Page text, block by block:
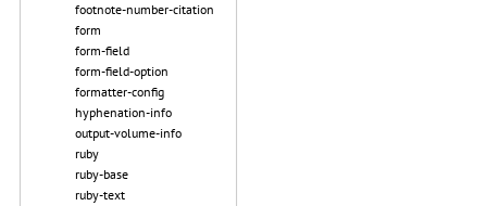
footnote-number-citation
form
form-field
form-field-option
formatter-config
hyphenation-info
output-volume-info
ruby
ruby-base
ruby-text